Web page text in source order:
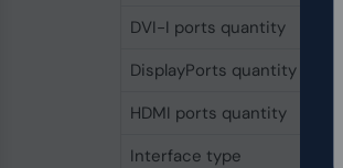
DVI-I ports quantity
DisplayPorts quantity
HDMI ports quantity
Interface type